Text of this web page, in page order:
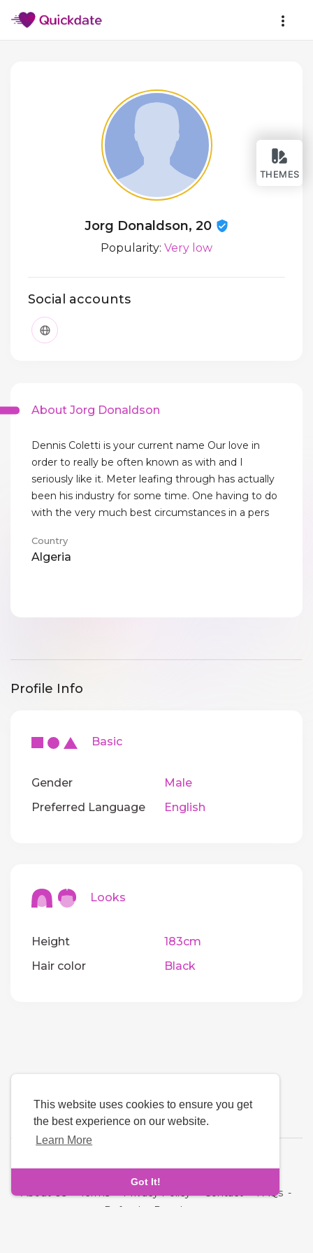
This website uses cookies to ensure you get
the best experience on our website.
Learn More
Got It!
THEMES
Jorg Donaldson, 20
Popularity: Very low
Social accounts
About Jorg Donaldson
Dennis Coletti is your current name Our love in
order to really be often known as with and I
seriously like it. Meter leafing through has actually
been his industry for some time. One having to do
with the very much best circumstances in a pers
Country
Algeria
Profile Info
Basic
Gender
Male
Preferred Language
English
Looks
Height
183cm
Hair color
Black
About Us-Terms-Privacy Policy-Contact-FAQs -
Refund
Developers